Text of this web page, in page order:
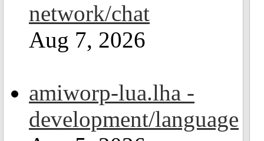
network/chat
Aug 7, 2026
amiworp-lua.lha -
development/language